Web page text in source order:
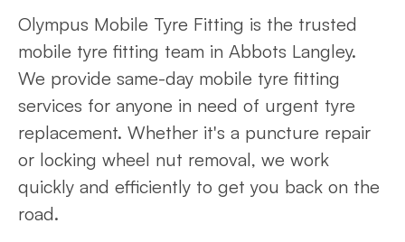
Olympus Mobile Tyre Fitting is the trusted
mobile tyre fitting team in Abbots Langley.
We provide same-day mobile tyre fitting
services for anyone in need of urgent tyre
replacement. Whether it's a puncture repair
or locking wheel nut removal, we work
quickly and efficiently to get you back on the
road.